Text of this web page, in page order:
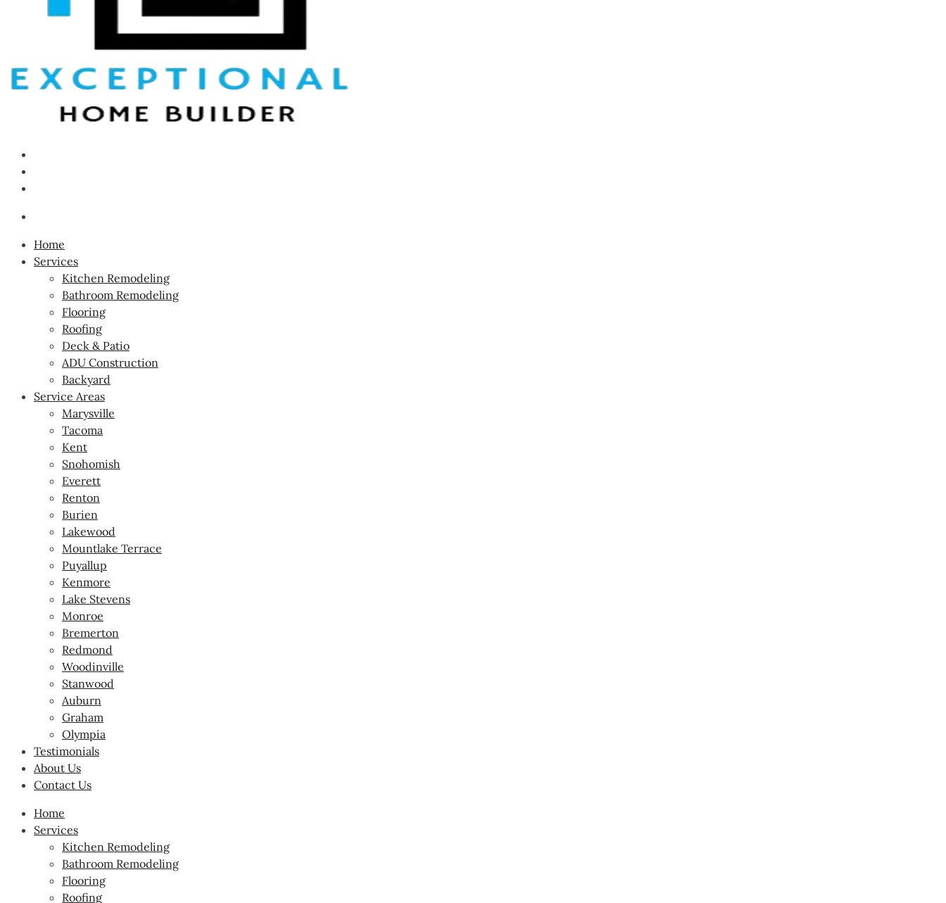
Home
Services
Kitchen Remodeling
Bathroom Remodeling
Flooring
Roofing
Deck & Patio
ADU Construction
Backyard
Service Areas
Marysville
Tacoma
Kent
Snohomish
Everett
Renton
Burien
Lakewood
Mountlake Terrace
Puyallup
Kenmore
Lake Stevens
Monroe
Bremerton
Redmond
Woodinville
Stanwood
Auburn
Graham
Olympia
Testimonials
About Us
Contact Us
Home
Services
Kitchen Remodeling
Bathroom Remodeling
Flooring
Roofing